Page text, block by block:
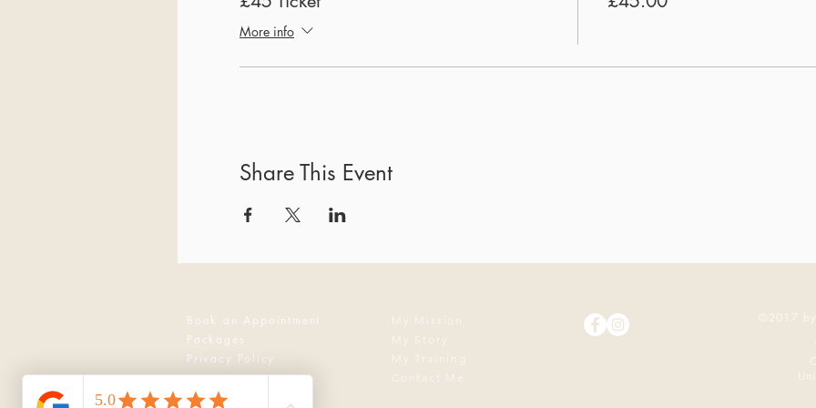
More info
Share This Event
Book an Appointment
Packages
Privacy Policy
Events & Workshops
My Mission
My Story
My Training
Contact Me
Reflexology